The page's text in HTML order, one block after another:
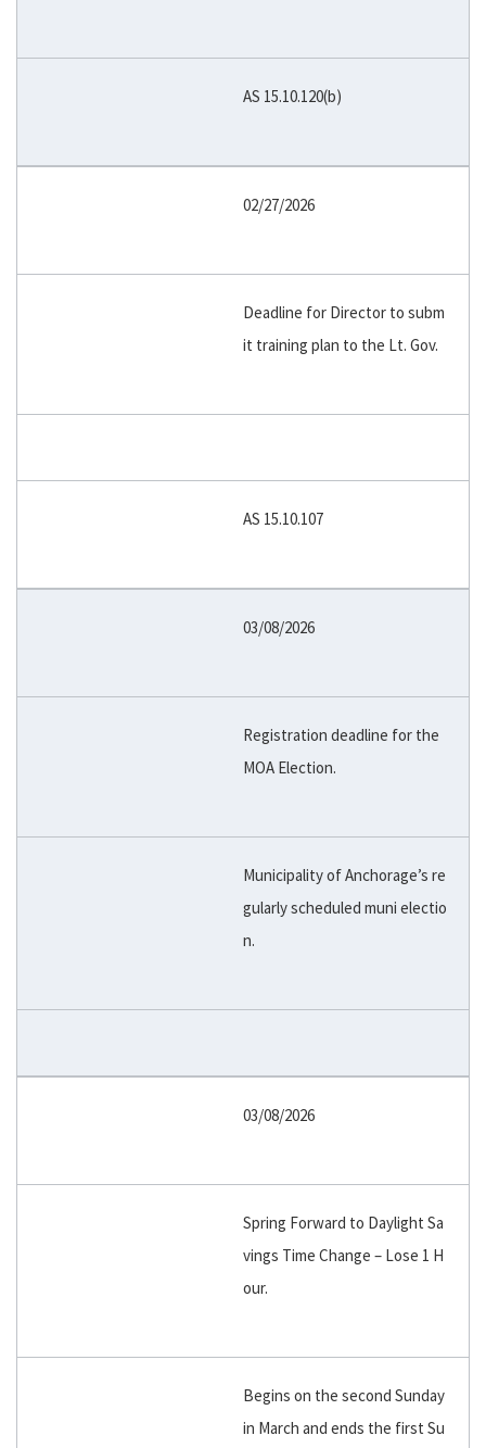
AS 15.10.120(b)
02/27/2026
Deadline for Director to subm
it training plan to the Lt. Gov.
AS 15.10.107
03/08/2026
Registration deadline for the
MOA Election.
Municipality of Anchorage’s re
gularly scheduled muni electio
n.
03/08/2026
Spring Forward to Daylight Sa
vings Time Change – Lose 1 H
our.
Begins on the second Sunday
in March and ends the first Su